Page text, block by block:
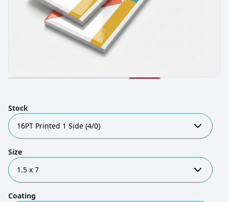
Stock
16PT Printed 1 Side (4/0)
Size
1.5 x 7
Coating